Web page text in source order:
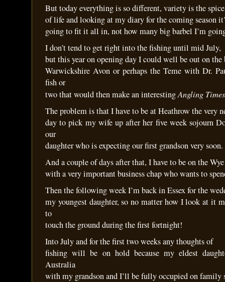
But today everything is so different, variety is the spice
of life and looking at my diary for the coming season
going to fit it all in, not how many big barbel I’m
I don’t tend to get right into the fishing until mid July,
but this year on opening day I could well be out on the
Warwickshire Avon or perhaps the Teme with Dr.
fish or
two that would then make an interestingAngling Times
The problem is that I have to be at Heathrow the very
day to pick my wife up after her five week sojourn
our
daughter who is expecting our first grandson very soon.
And a couple of days after that, I have to be on the Wye
with a very important business chap who wants to
Then the following week I’m back in Essex for the
my youngest daughter, so no matter how I look at it
to
touch the ground during the first fortnight!
Into July and for the first two weeks any thoughts of
fishing will be on hold because my eldest
Australia
with my grandson and I’ll be fully occupied on family